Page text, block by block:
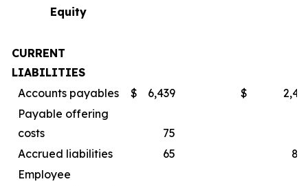
Equity
CURRENT
LIABILITIES
Accounts payables
$ 6,439 $
Payable offering
costs
75
Accrued liabilities
65
Employee